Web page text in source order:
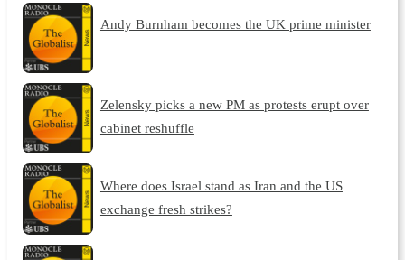
Andy Burnham becomes the UK prime minister
Zelensky picks a new PM as protests erupt over
cabinet reshuffle
Where does Israel stand as Iran and the US
exchange fresh strikes?